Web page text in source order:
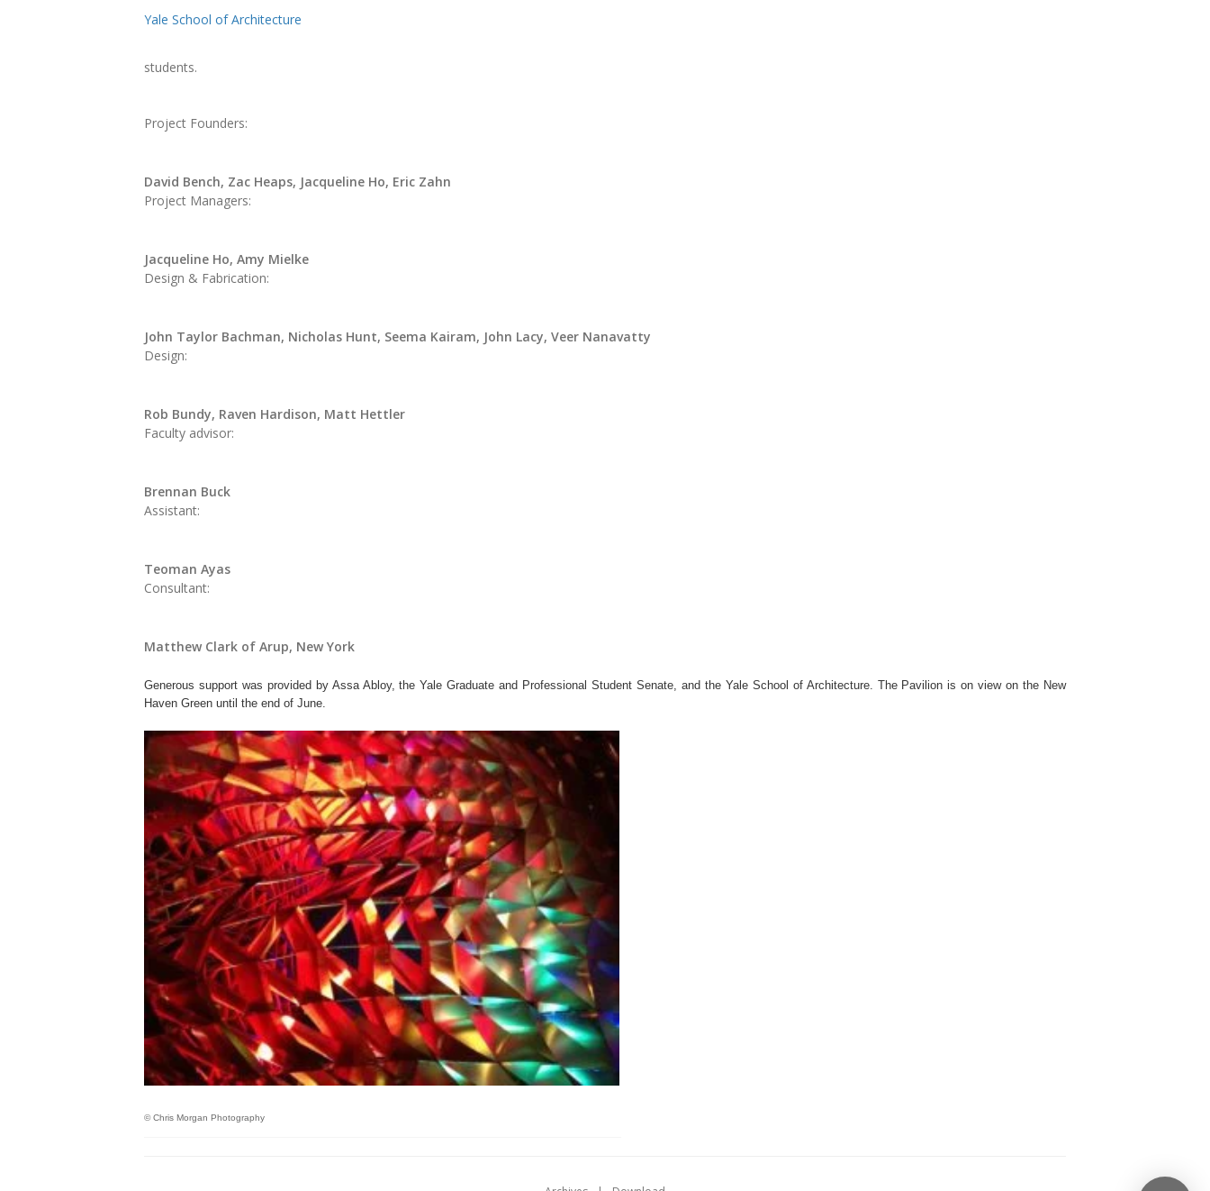
Yale School of Architecture
students.
Project Founders:
David Bench, Zac Heaps, Jacqueline Ho, Eric Zahn
Project Managers:
Jacqueline Ho, Amy Mielke
Design & Fabrication:
John Taylor Bachman, Nicholas Hunt, Seema Kairam, John Lacy, Veer Nanavatty
Design:
Rob Bundy, Raven Hardison, Matt Hettler
Faculty advisor:
Brennan Buck
Assistant:
Teoman Ayas
Consultant:
Matthew Clark of Arup, New York
Generous support was provided by Assa Abloy, the Yale Graduate and Professional Student Senate, and the Yale School of Architecture. The Pavilion is on view on the New
Haven Green until the end of June.
© Chris Morgan Photography